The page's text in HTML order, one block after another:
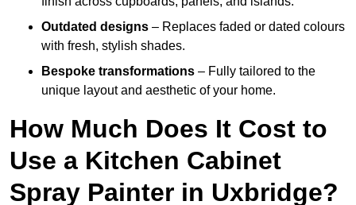
Outdated designs – Replaces faded or dated colours
with fresh, stylish shades.
Bespoke transformations – Fully tailored to the
unique layout and aesthetic of your home.
How Much Does It Cost to
Use a Kitchen Cabinet
Spray Painter in Uxbridge?